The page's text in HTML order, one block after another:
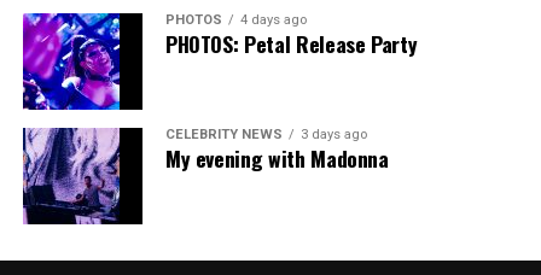
PHOTOS 4 days ago
PHOTOS: Petal Release Party
CELEBRITY NEWS 3 days ago
My evening with Madonna